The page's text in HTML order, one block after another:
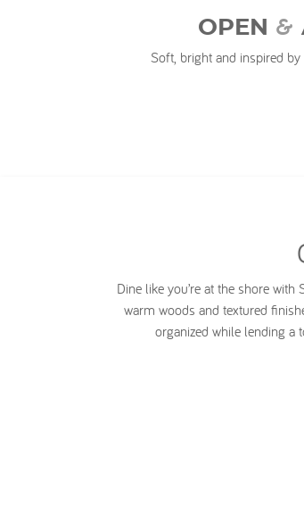
OPEN &
Soft, bright and inspired
Dine like you’re at the shore
warm woods and textured
organized while lending a